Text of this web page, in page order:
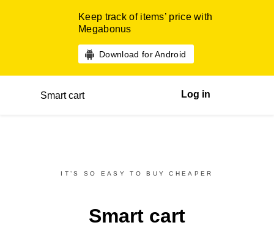
Keep track of items’ price with
Megabonus
Download for Android
Smart cart Log in
IT’S SO EASY TO BUY CHEAPER
Smart cart